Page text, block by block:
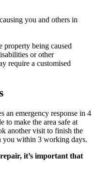
you and others in
property being caused
or other
require a customised
an emergency response in 4
to make the area safe at
another visit to finish the
you within 3 working days.
it’s important that